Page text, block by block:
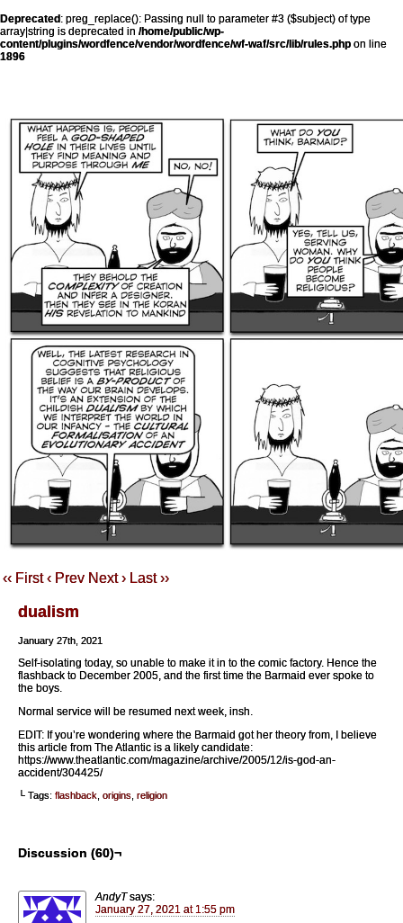
Deprecated : preg_replace(): Passing null to parameter #3 ($subject) of type
array|string is deprecated in /home/public/wp-
content/plugins/wordfence/vendor/wordfence/wf-waf/src/lib/rules.php on line
1896
‹‹ First ‹ Prev Next › Last ››
dualism
January 27th, 2021
Self-isolating today, so unable to make it in to the comic factory. Hence the
flashback to December 2005, and the first time the Barmaid ever spoke to
the boys.
Normal service will be resumed next week, insh.
EDIT: If you’re wondering where the Barmaid got her theory from, I believe
this article from The Atlantic is a likely candidate:
https://www.theatlantic.com/magazine/archive/2005/12/is-god-an-
accident/304425/
└ Tags: flashback origins religion
Discussion (60)¬
AndyT says:
January 27, 2021 at 1:55 pm